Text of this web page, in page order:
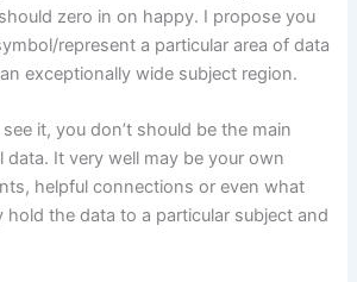
zero in on happy. I propose you
represent a particular area of data
exceptionally wide subject region.
it, you don’t should be the main
data. It very well may be your own
helpful connections or even what
hold the data to a particular subject and